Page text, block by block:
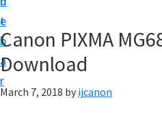
t
e
b
a
r
p
|
|
Canon PIXMA
Download
March 7, 2018 by ijcanon